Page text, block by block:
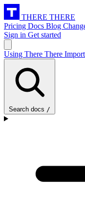
THERE THERE
Pricing Docs Blog
Sign in Get started
Using There There
Search docs /